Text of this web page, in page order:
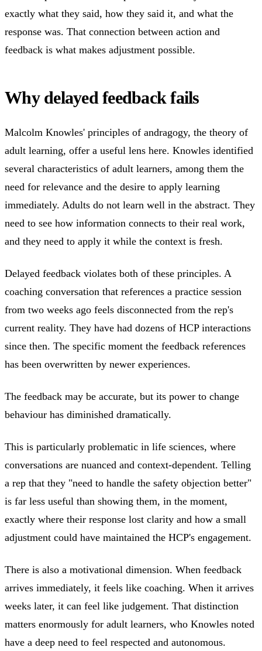
exactly what they said, how they said it, and what the
response was. That connection between action and
feedback is what makes adjustment possible.
Why delayed feedback fails
Malcolm Knowles' principles of andragogy, the theory of
adult learning, offer a useful lens here. Knowles identified
several characteristics of adult learners, among them the
need for relevance and the desire to apply learning
immediately. Adults do not learn well in the abstract. They
need to see how information connects to their real work,
and they need to apply it while the context is fresh.
Delayed feedback violates both of these principles. A
coaching conversation that references a practice session
from two weeks ago feels disconnected from the rep's
current reality. They have had dozens of HCP interactions
since then. The specific moment the feedback references
has been overwritten by newer experiences.
The feedback may be accurate, but its power to change
behaviour has diminished dramatically.
This is particularly problematic in life sciences, where
conversations are nuanced and context-dependent. Telling
a rep that they "need to handle the safety objection better"
is far less useful than showing them, in the moment,
exactly where their response lost clarity and how a small
adjustment could have maintained the HCP's engagement.
There is also a motivational dimension. When feedback
arrives immediately, it feels like coaching. When it arrives
weeks later, it can feel like judgement. That distinction
matters enormously for adult learners, who Knowles noted
have a deep need to feel respected and autonomous.